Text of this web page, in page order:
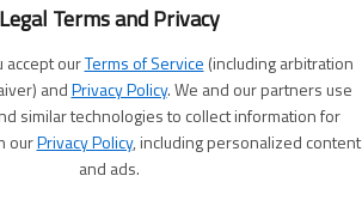
Legal Terms and Privacy
accept ourTerms of Service (including arbitration
andPrivacy Policy. We and our partners use
similar technologies to collect information for
ourPrivacy Policy, including personalized content
and ads.
administration officials said, on "conditions
would mean a Taliban takeover of
the world."
College & State University in Dahlonega,